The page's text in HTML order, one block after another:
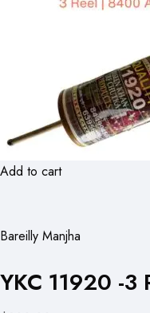
Add to cart
Bareilly Manjha
YKC 11920 -